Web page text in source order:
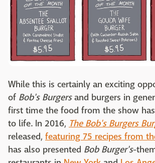
While this is certainly an exciting
of Bob's Burgersand burgers in
first time the food from the show
to life. In 2016, The Bob's Burgers
released, featuring 75 recipes from
has also presented Bob Burger's-